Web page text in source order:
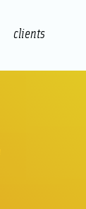
clients